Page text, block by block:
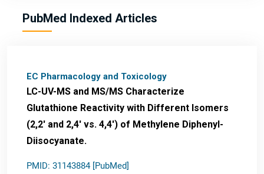
PubMed Indexed Articles
EC Pharmacology and Toxicology
LC-UV-MS and MS/MS Characterize
Glutathione Reactivity with Different Isomers
(2,2' and 2,4' vs. 4,4') of Methylene Diphenyl-
Diisocyanate.
PMID: 31143884 [PubMed]